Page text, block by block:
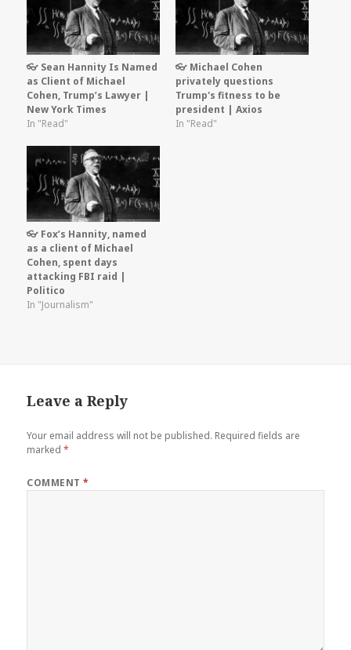
👓 Sean Hannity Is Named
as Client of Michael
Cohen, Trump’s Lawyer |
New York Times
In "Read"
👓 Michael Cohen
privately questions
Trump's fitness to be
president | Axios
In "Read"
👓 Fox’s Hannity, named
as a client of Michael
Cohen, spent days
attacking FBI raid |
Politico
In "Journalism"
Leave a Reply
Your email address will not be published. Required fields are
marked*
COMMENT*